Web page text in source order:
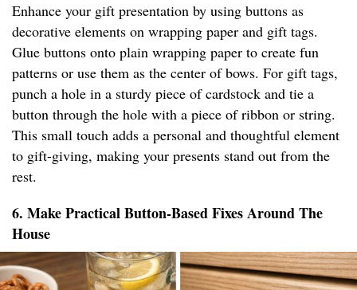
Enhance your gift presentation by using buttons as
decorative elements on wrapping paper and gift tags.
Glue buttons onto plain wrapping paper to create fun
patterns or use them as the center of bows. For gift tags,
punch a hole in a sturdy piece of cardstock and tie a
button through the hole with a piece of ribbon or string.
This small touch adds a personal and thoughtful element
to gift-giving, making your presents stand out from the
rest.
6. Make Practical Button-Based Fixes Around The
House